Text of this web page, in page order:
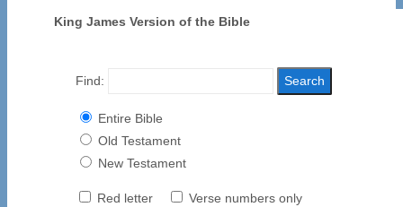
King James Version of the Bible
Find:
Entire Bible
Old Testament
New Testament
Red letter Verse numbers only